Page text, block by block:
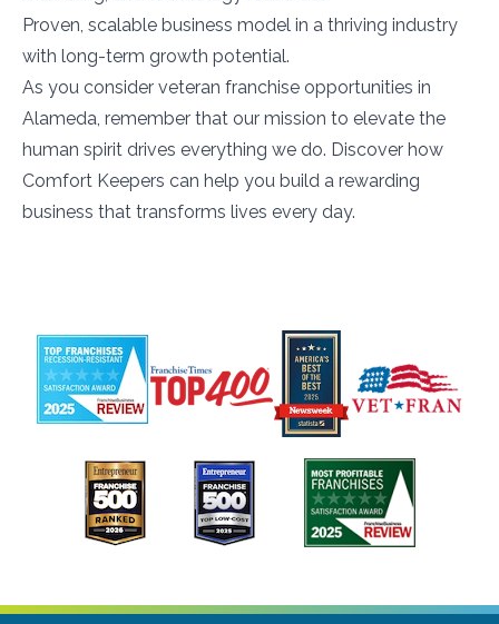
Proven, scalable business model in a thriving industry
with long-term growth potential.
As you consider veteran franchise opportunities in
Alameda, remember that our mission to elevate the
human spirit drives everything we do. Discover how
Comfort Keepers can help you build a rewarding
business that transforms lives every day.